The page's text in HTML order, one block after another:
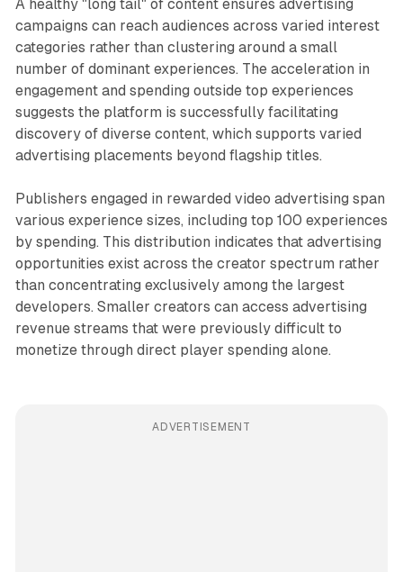
A healthy "long tail" of content ensures advertising
campaigns can reach audiences across varied interest
categories rather than clustering around a small
number of dominant experiences. The acceleration in
engagement and spending outside top experiences
suggests the platform is successfully facilitating
discovery of diverse content, which supports varied
advertising placements beyond flagship titles.
Publishers engaged in rewarded video advertising span
various experience sizes, including top 100 experiences
by spending. This distribution indicates that advertising
opportunities exist across the creator spectrum rather
than concentrating exclusively among the largest
developers. Smaller creators can access advertising
revenue streams that were previously difficult to
monetize through direct player spending alone.
ADVERTISEMENT